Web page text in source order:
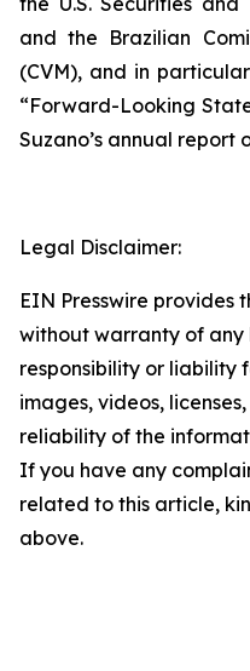
and the Brazilian
(CVM), and in
“Forward-Looking
Suzano’s annual report
Legal Disclaimer:
EIN Presswire provides
without warranty of any
responsibility or liability
images, videos,
reliability of the
If you have any
related to this article,
above.